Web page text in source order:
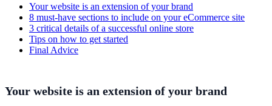
Your website is an extension of your brand
8 must-have sections to include on your eCommerce site
3 critical details of a successful online store
Tips on how to get started
Final Advice
Your website is an extension of your brand